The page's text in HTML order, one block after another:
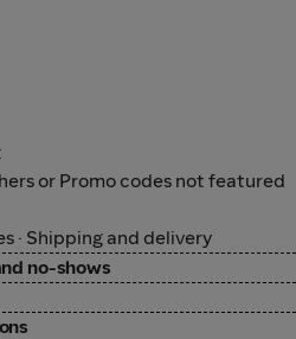
or Promo codes not featured
· Shipping and delivery
no-shows